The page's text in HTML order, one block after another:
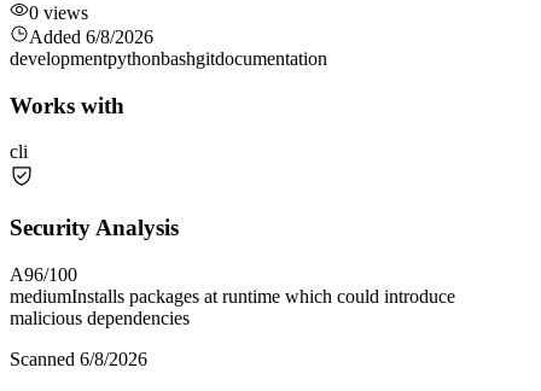
0 views
Added 6/8/2026
developmentpythonbashgitdocumentation
Works with
cli
Security Analysis
A96/100
mediumInstalls packages at runtime which could introduce
malicious dependencies
Scanned 6/8/2026